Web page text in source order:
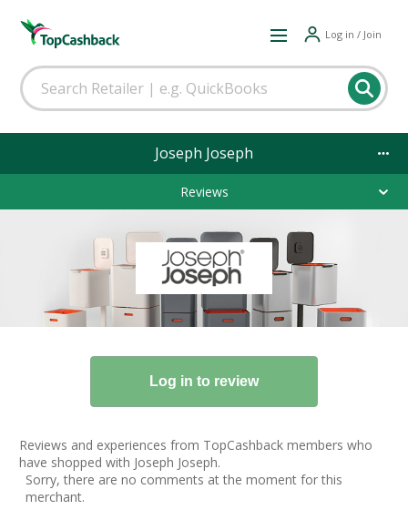
Log in / Join
Joseph Joseph
Reviews
Reviews and experiences from TopCashback members who
have shopped with Joseph Joseph.
Sorry, there are no comments at the moment for this
merchant.